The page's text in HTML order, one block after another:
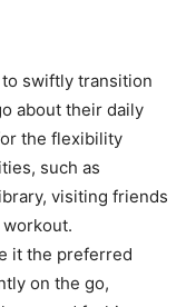
swiftly transition
about their daily
the flexibility
such as
visiting friends
it the preferred
on the go,